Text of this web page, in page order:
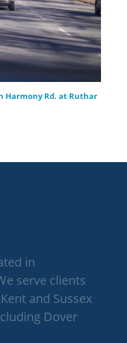
Harmony Rd. at Ruthar
in
serve clients
and Sussex
Dover